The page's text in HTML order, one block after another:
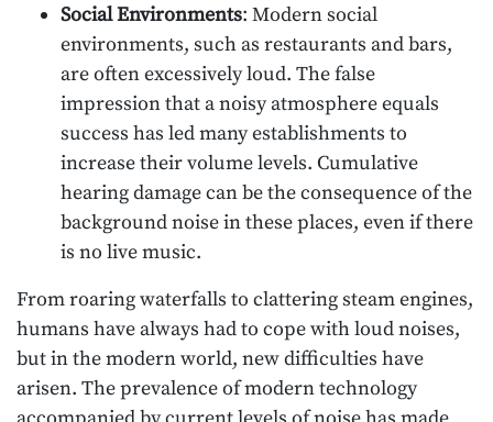
Social Environments: Modern social
environments, such as restaurants and bars,
are often excessively loud. The false
impression that a noisy atmosphere equals
success has led many establishments to
increase their volume levels. Cumulative
hearing damage can be the consequence of the
background noise in these places, even if there
is no live music.
From roaring waterfalls to clattering steam engines,
humans have always had to cope with loud noises,
but in the modern world, new difficulties have
arisen. The prevalence of modern technology